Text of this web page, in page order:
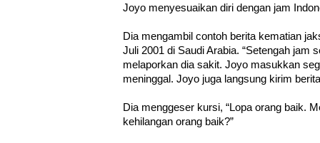
Joyo menyesuaikan diri dengan jam
Dia mengambil contoh berita kematian
Juli 2001 di Saudi Arabia. “Setengah jam
melaporkan dia sakit. Joyo masukkan
meninggal. Joyo juga langsung kirim
Dia menggeser kursi, “Lopa orang baik.
kehilangan orang baik?”